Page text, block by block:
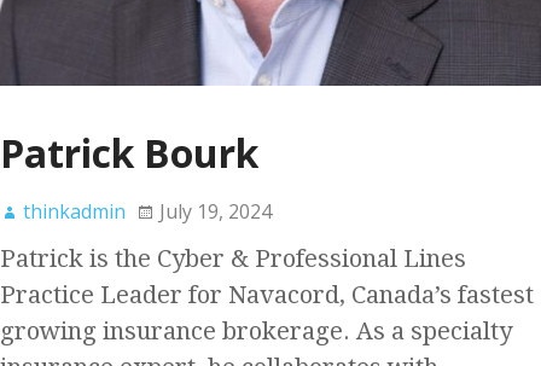
Patrick Bourk
thinkadmin July 19, 2024
Patrick is the Cyber & Professional Lines
Practice Leader for Navacord, Canada’s fastest
growing insurance brokerage. As a specialty